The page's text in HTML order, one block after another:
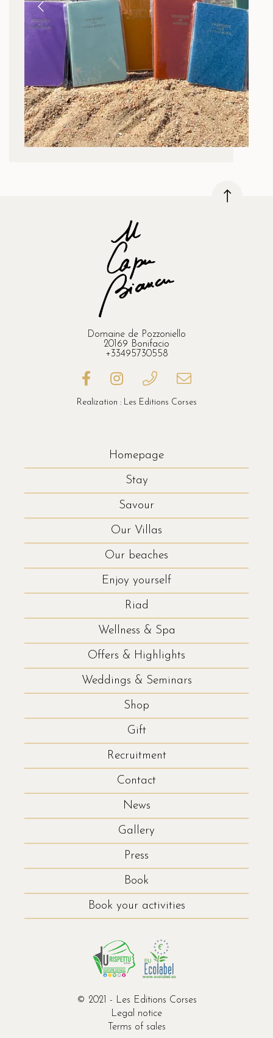
Domaine de Pozzoniello
20169 Bonifacio
+33495730558
Realization : Les Editions Corses
Homepage
Stay
Savour
Our Villas
Our beaches
Enjoy yourself
Riad
Wellness & Spa
Offers & Highlights
Weddings & Seminars
Shop
Gift
Recruitment
Contact
News
Gallery
Press
Book
Book your activities
© 2021 - Les Editions Corses
Legal notice
Terms of sales